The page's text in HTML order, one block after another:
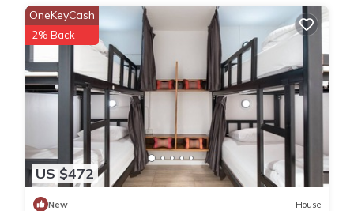
a location that makes this a great choice to stay in Khlong Toei.
Enjoy your stay in Khlong Toei at this Apartment.
US $472
OneKeyCash
2% Back
New House